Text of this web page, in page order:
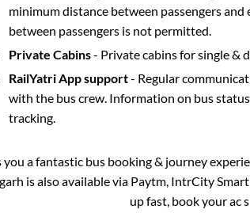
minimum distance between passengers and
between passengers is not permitted.
Private Cabins- Private cabins for single &
RailYatri App support- Regular
with the bus crew. Information on bus
tracking.
you a fantastic bus booking & journey
is also available via Paytm, IntrCity
up fast, book your ac